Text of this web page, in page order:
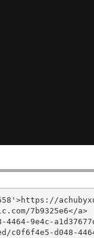
7b9325e6</a>
9e4c-
c0f6f4e5-d048-